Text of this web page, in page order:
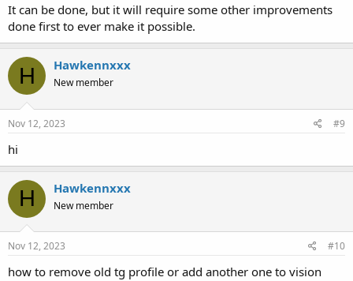
It can be done, but it will require some other improvements
done first to ever make it possible.
H Hawkennxxx
New member
Nov 12, 2023 #9
hi
H Hawkennxxx
New member
Nov 12, 2023 #10
how to remove old tg profile or add another one to vision